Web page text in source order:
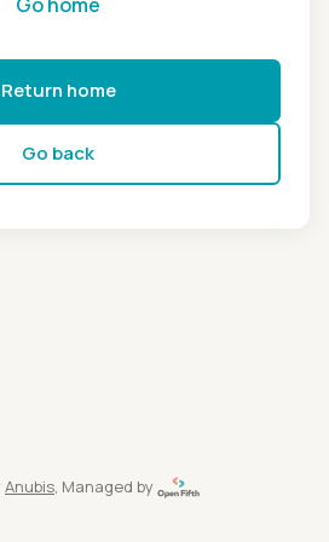
Return home
Go back
Anubis, Managed by